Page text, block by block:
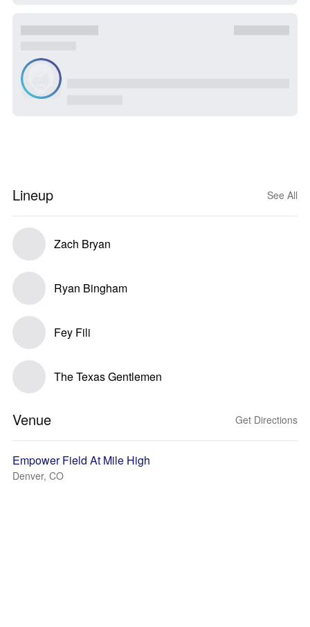
Lineup See All
Zach Bryan
Ryan Bingham
Fey Fili
The Texas Gentlemen
Venue Get Directions
Empower Field At Mile High
Denver, CO